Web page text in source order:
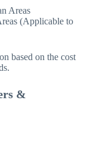
Areas
(Applicable to
based on the cost
&